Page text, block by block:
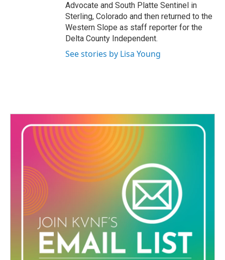
Advocate and South Platte Sentinel in
Sterling, Colorado and then returned to the
Western Slope as staff reporter for the
Delta County Independent.
See stories by Lisa Young